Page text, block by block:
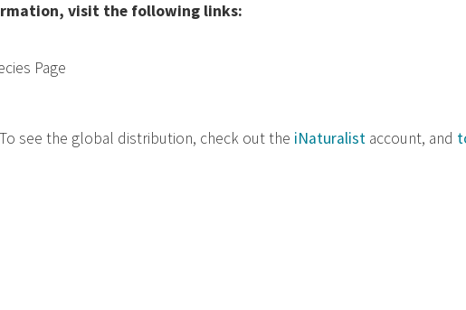
visit the following links:
Page
To see the global distribution, check out the iNaturalist account, and